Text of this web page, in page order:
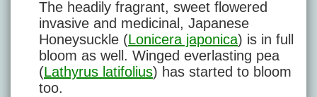
The headily fragrant, sweet flowered
invasive and medicinal, Japanese
Honeysuckle (Lonicera japonica) is in full
bloom as well. Winged everlasting pea
(Lathyrus latifolius) has started to bloom
too.